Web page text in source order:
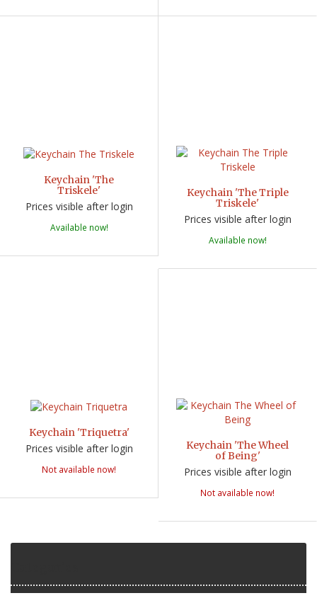
Keychain 'The
Triskele'
Prices visible after login
Available now!
Keychain 'The Triple
Triskele'
Prices visible after login
Available now!
Keychain 'Triquetra'
Prices visible after login
Not available now!
Keychain 'The Wheel
of Being'
Prices visible after login
Not available now!